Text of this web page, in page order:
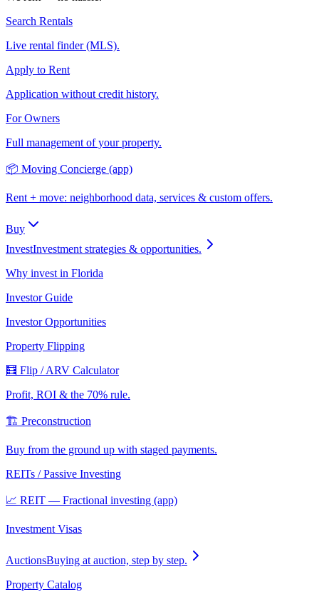
Search Rentals
Live rental finder (MLS).
Apply to Rent
Application without credit history.
For Owners
Full management of your property.
📦 Moving Concierge (app)
Rent + move: neighborhood data, services & custom offers.
Buy
InvestInvestment strategies & opportunities.
Why invest in Florida
Investor Guide
Investor Opportunities
Property Flipping
🧮 Flip / ARV Calculator
Profit, ROI & the 70% rule.
🏗️ Preconstruction
Buy from the ground up with staged payments.
REITs / Passive Investing
📈 REIT — Fractional investing (app)
Investment Visas
AuctionsBuying at auction, step by step.
Property Catalog